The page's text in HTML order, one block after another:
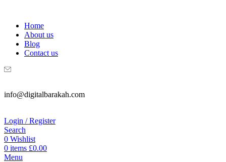
Home
About us
Blog
Contact us
info@digitalbarakah.com
Login / Register
Search
0 Wishlist
0 items £0.00
Menu